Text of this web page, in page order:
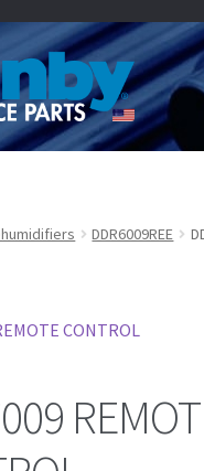
DDR6009REE